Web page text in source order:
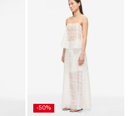
-50%